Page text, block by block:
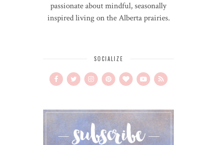
passionate about mindful, seasonally
inspired living on the Alberta prairies.
SOCIALIZE